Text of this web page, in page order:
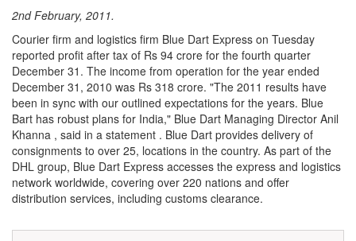
2nd February, 2011.
Courier firm and logistics firm Blue Dart Express on Tuesday
reported profit after tax of Rs 94 crore for the fourth quarter
December 31. The income from operation for the year ended
December 31, 2010 was Rs 318 crore. "The 2011 results have
been in sync with our outlined expectations for the years. Blue
Bart has robust plans for India," Blue Dart Managing Director Anil
Khanna , said in a statement . Blue Dart provides delivery of
consignments to over 25, locations in the country. As part of the
DHL group, Blue Dart Express accesses the express and logistics
network worldwide, covering over 220 nations and offer
distribution services, including customs clearance.